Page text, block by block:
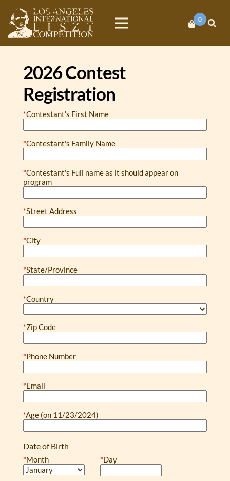
Los Angeles
International
Liszt
Competition
0
2026 Contest
Registration
*Contestant's First Name
*Contestant's Family Name
*Contestant's Full name as it should appear on
program
*Street Address
*City
*State/Province
*Country
*Zip Code
*Phone Number
*Email
*Age (on 11/23/2024)
Date of Birth
*Month *Day